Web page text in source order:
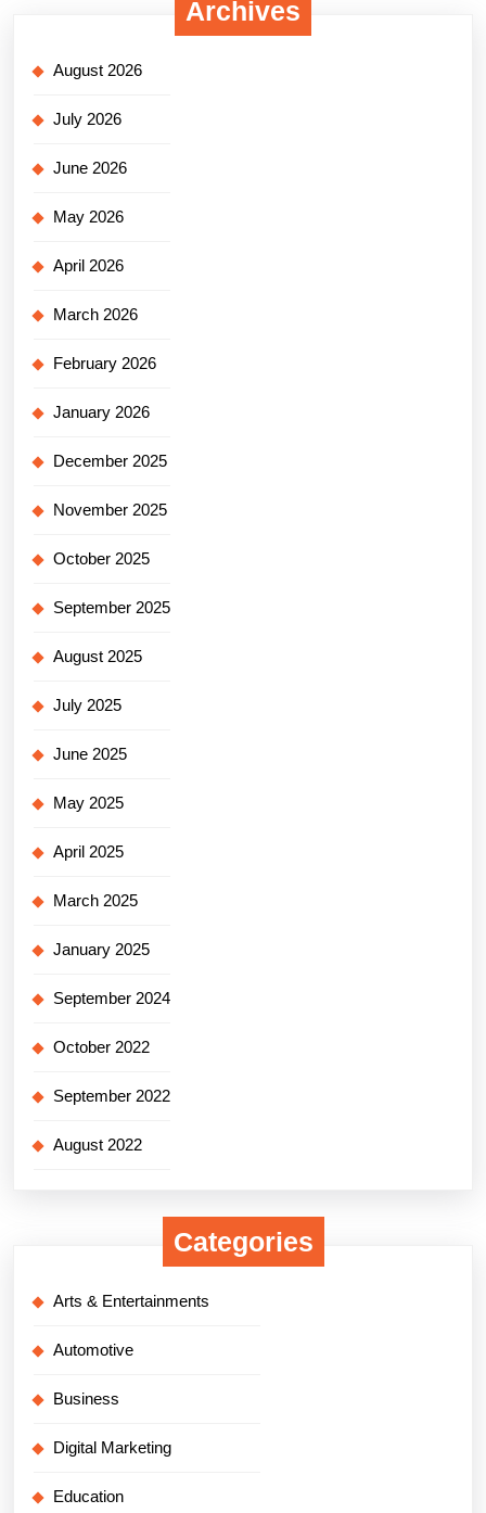
Archives
August 2026
July 2026
June 2026
May 2026
April 2026
March 2026
February 2026
January 2026
December 2025
November 2025
October 2025
September 2025
August 2025
July 2025
June 2025
May 2025
April 2025
March 2025
January 2025
September 2024
October 2022
September 2022
August 2022
Categories
Arts & Entertainments
Automotive
Business
Digital Marketing
Education